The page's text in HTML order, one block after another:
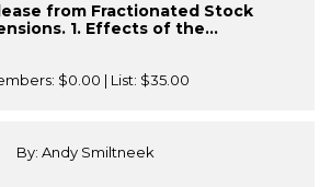
from Fractionated Stock
1. Effects of the...
$0.00 | List: $35.00
By: Andy Smiltneek